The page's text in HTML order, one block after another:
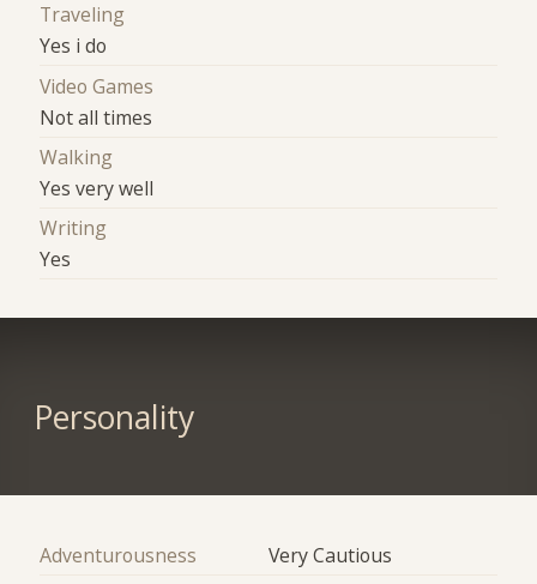
Traveling
Yes i do
Video Games
Not all times
Walking
Yes very well
Writing
Yes
Personality
Adventurousness
Very Cautious